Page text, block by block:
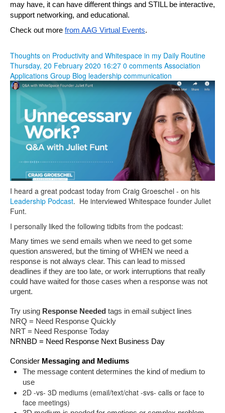
may have, it can have different things and STILL be interactive,
support networking, and educational.
Check out more from AAG Virtual Events.
Thoughts on Productivity and Whitespace in my Daily Routine
Thursday, 20 February 2020 16:27 0 comments Association
Applications Group Blog leadership communication
I heard a great podcast today from Craig Groeschel - on his
Leadership Podcast. He interviewed Whitespace founder Juliet
Funt.
I personally liked the following tidbits from the podcast:
Many times we send emails when we need to get some
question answered, but the timing of WHEN we need a
response is not always clear. This can lead to missed
deadlines if they are too late, or work interruptions that really
could have waited for those cases when a response was not
urgent.
Try using Response Needed tags in email subject lines
NRQ = Need Response Quickly
NRT = Need Response Today
NRNBD = Need Response Next Business Day
Consider Messaging and Mediums
The message content determines the kind of medium to
use
2D -vs- 3D mediums (email/text/chat -svs- calls or face to
face meetings)